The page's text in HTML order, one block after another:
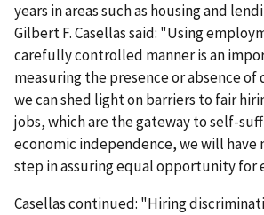
years in areas such as housing and
Gilbert F. Casellas said: "Using
carefully controlled manner is an
measuring the presence or absence
we can shed light on barriers to fair
jobs, which are the gateway to self-
economic independence, we will have
step in assuring equal opportunity for
Casellas continued: "Hiring